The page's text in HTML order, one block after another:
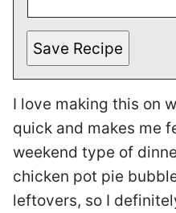
Save Recipe
I love making this on
quick and makes me
weekend type of
chicken pot pie
leftovers, so I